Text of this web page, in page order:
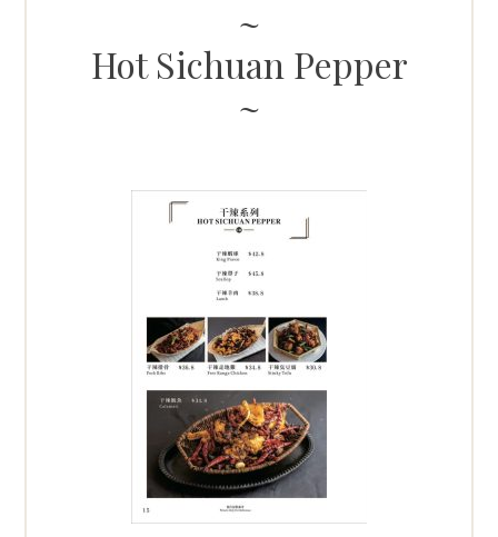
Hot Sichuan Pepper